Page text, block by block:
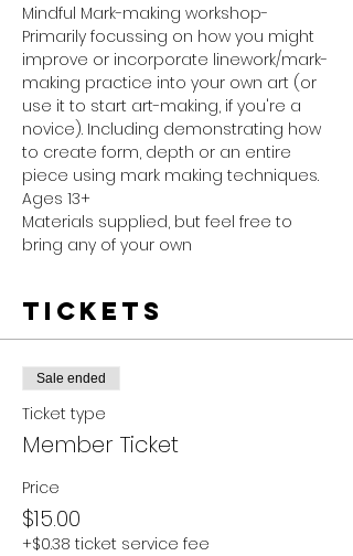
Mindful Mark-making workshop-
Primarily focussing on how you might
improve or incorporate linework/mark-
making practice into your own art (or
use it to start art-making, if you're a
novice). Including demonstrating how
to create form, depth or an entire
piece using mark making techniques.
Ages 13+
Materials supplied, but feel free to
bring any of your own
Tickets
Sale ended
Ticket type
Member Ticket
Price
$15.00
+$0.38 ticket service fee